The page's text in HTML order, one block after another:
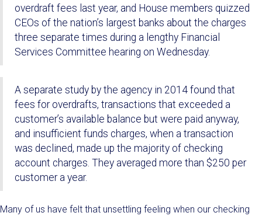
overdraft fees last year, and House members quizzed
CEOs of the nation’s largest banks about the charges
three separate times during a lengthy Financial
Services Committee hearing on Wednesday.
A separate study by the agency in 2014 found that
fees for overdrafts, transactions that exceeded a
customer’s available balance but were paid anyway,
and insufficient funds charges, when a transaction
was declined, made up the majority of checking
account charges. They averaged more than $250 per
customer a year.
Many of us have felt that unsettling feeling when our checking